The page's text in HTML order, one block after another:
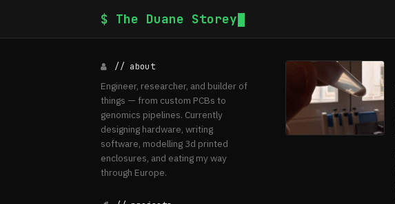
$ The Duane Storey
// about
Engineer, researcher, and builder of
things — from custom PCBs to
genomics pipelines. Currently
designing hardware, writing
software, modelling 3d printed
enclosures, and eating my way
through Europe.